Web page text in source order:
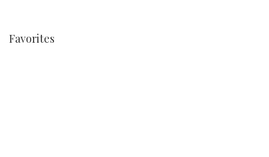
Favorites